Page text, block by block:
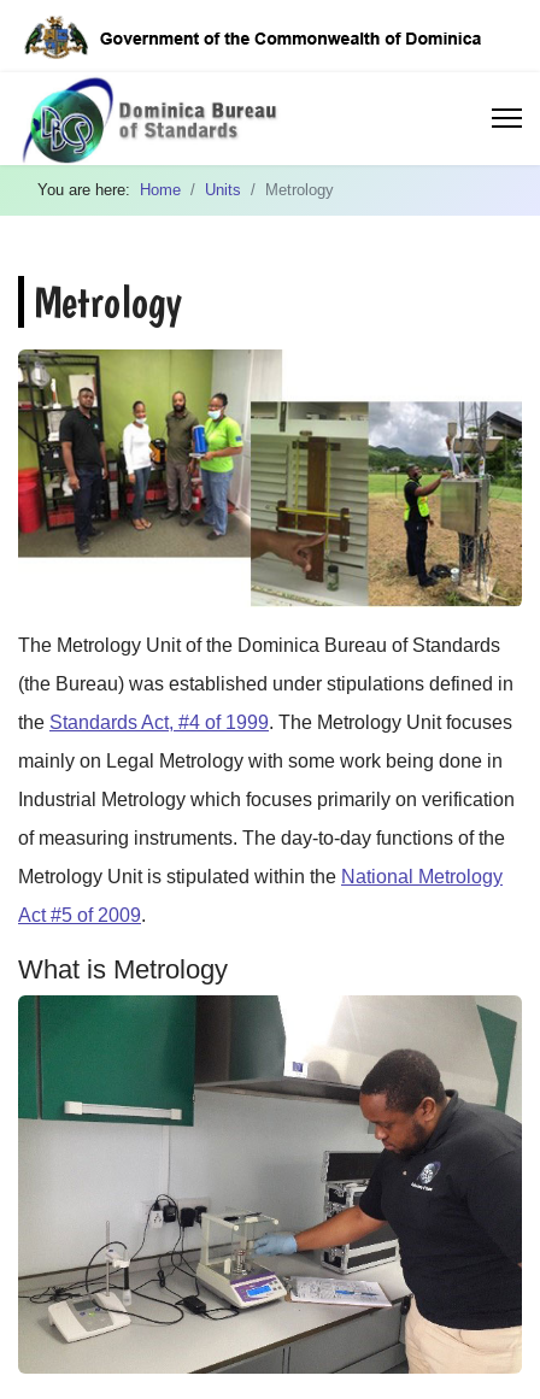
You are here: Home Units Metrology
Metrology
The Metrology Unit of the Dominica Bureau of Standards
(the Bureau) was established under stipulations defined in
the Standards Act, #4 of 1999. The Metrology Unit focuses
mainly on Legal Metrology with some work being done in
Industrial Metrology which focuses primarily on verification
of measuring instruments. The day-to-day functions of the
Metrology Unit is stipulated within the National Metrology
Act #5 of 2009.
What is Metrology